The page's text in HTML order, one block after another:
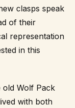
clasps speak
of their
representation
in this
old Wolf Pack
with both